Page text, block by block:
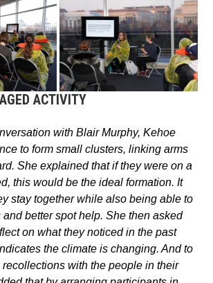
ACTIVITY
with Blair Murphy,Kehoe
to form small clusters, linking arms
She explained that if they were on a
this would be the ideal formation. It
stay together while also being able to
better spot help. She then asked
on what they noticed in the past
the climate is changing. And to
recollections with the people in their